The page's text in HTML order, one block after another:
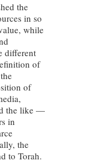
the
in so
while
different
of
of
the like —
in
the
to Torah.